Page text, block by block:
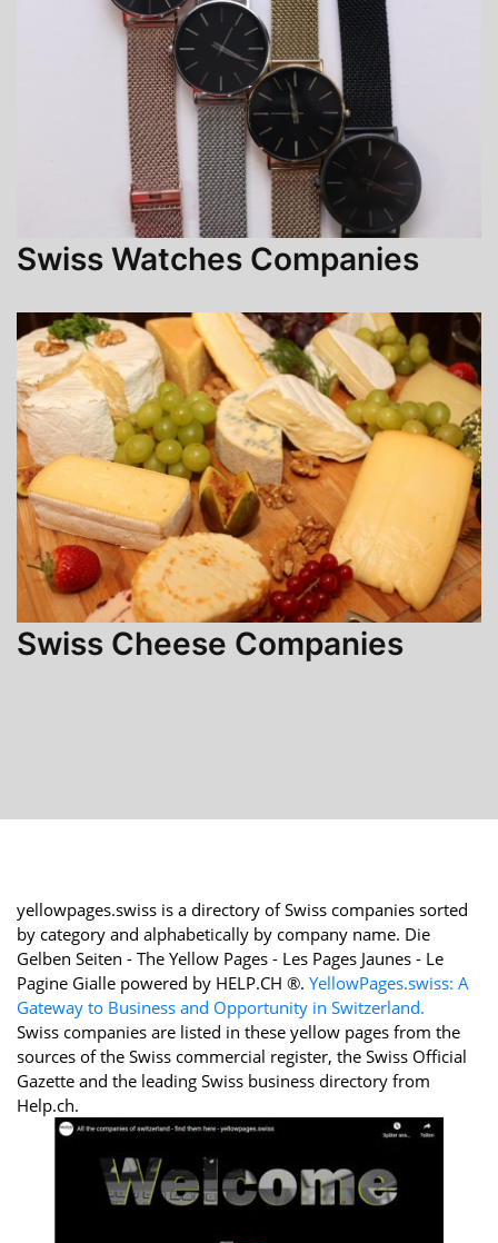
Swiss Watches Companies
Swiss Cheese Companies
yellowpages.swiss is a directory of Swiss companies sorted
by category and alphabetically by company name. Die
Gelben Seiten - The Yellow Pages - Les Pages Jaunes - Le
Pagine Gialle powered by HELP.CH ®. YellowPages.swiss: A
Gateway to Business and Opportunity in Switzerland.
Swiss companies are listed in these yellow pages from the
sources of the Swiss commercial register, the Swiss Official
Gazette and the leading Swiss business directory from
Help.ch.